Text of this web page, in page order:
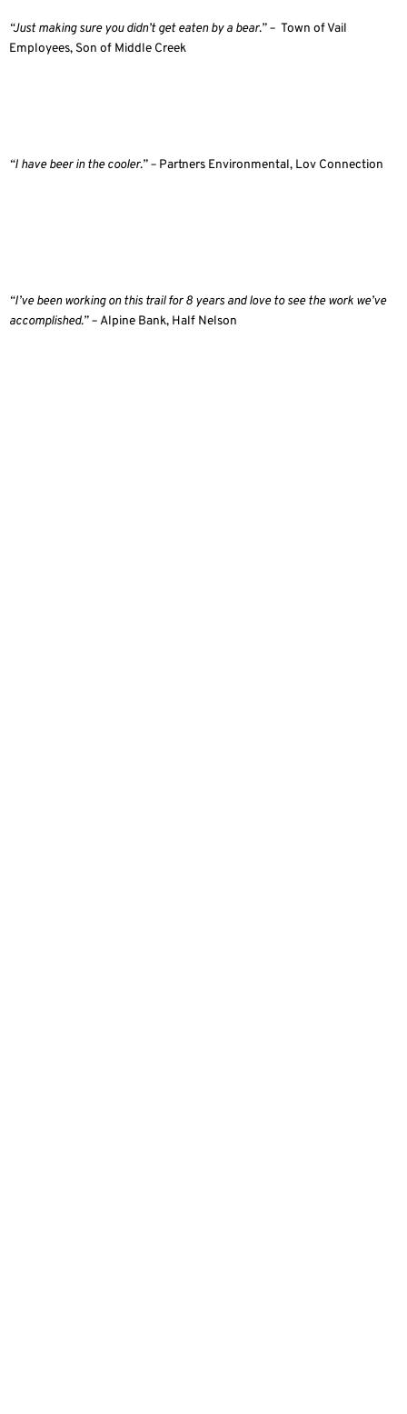
“Just making sure you didn’t get eaten by a bear.” – Town of Vail
Employees, Son of Middle Creek
“I have beer in the cooler.” – Partners Environmental, Lov Connection
“I’ve been working on this trail for 8 years and love to see the work we’ve
accomplished.” –Alpine Bank, Half Nelson